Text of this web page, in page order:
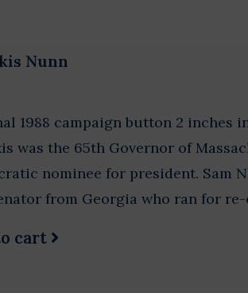
Nunn
1988 campaign button 2 inches
was the 65th Governor of
nominee for president. Sam
from Georgia who ran for
cart